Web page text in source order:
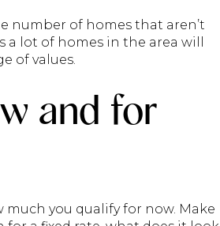
number of homes that aren’t
lot of homes in the area will
of values.
and for
you qualify for now. Make